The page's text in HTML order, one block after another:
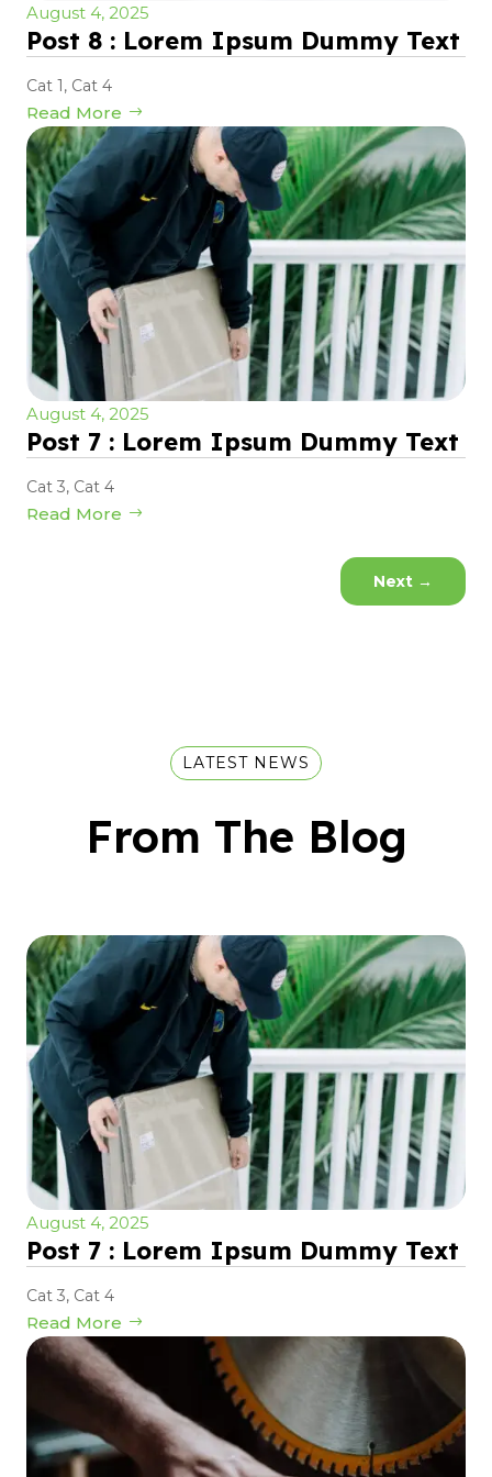
August 4, 2025
Post 8 : Lorem Ipsum Dummy Text
Cat 1, Cat 4
Read More
August 4, 2025
Post 7 : Lorem Ipsum Dummy Text
Cat 3, Cat 4
Read More
Next →
LATEST NEWS
From The Blog
August 4, 2025
Post 7 : Lorem Ipsum Dummy Text
Cat 3, Cat 4
Read More